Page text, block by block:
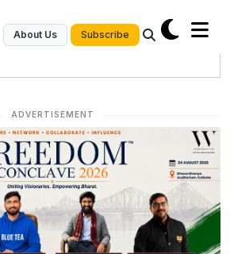
About Us Subscribe
ADVERTISEMENT